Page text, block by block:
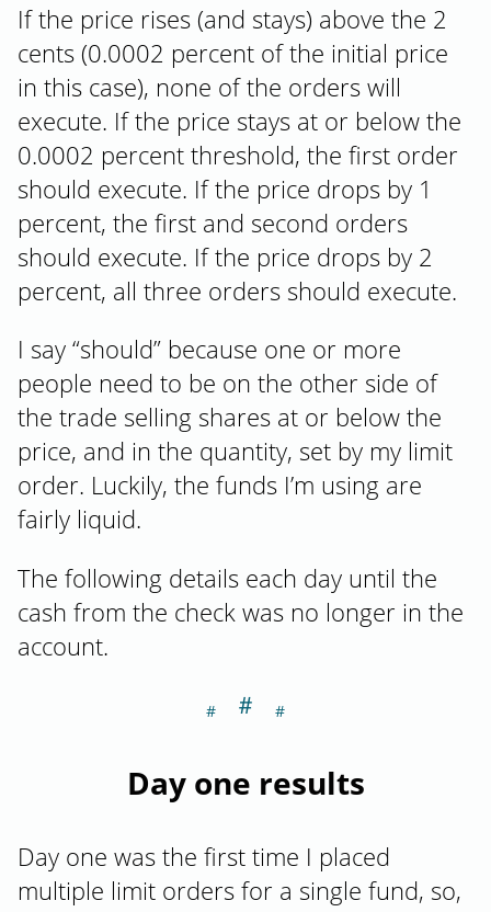
If the price rises (and stays) above the 2
cents (0.0002 percent of the initial price
in this case), none of the orders will
execute. If the price stays at or below the
0.0002 percent threshold, the first order
should execute. If the price drops by 1
percent, the first and second orders
should execute. If the price drops by 2
percent, all three orders should execute.
I say “should” because one or more
people need to be on the other side of
the trade selling shares at or below the
price, and in the quantity, set by my limit
order. Luckily, the funds I’m using are
fairly liquid.
The following details each day until the
cash from the check was no longer in the
account.
Day one results
＃
Day one was the first time I placed
multiple limit orders for a single fund, so,